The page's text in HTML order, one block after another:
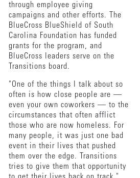
through employee giving
campaigns and other efforts. The
BlueCross BlueShield of South
Carolina Foundation has funded
grants for the program, and
BlueCross leaders serve on the
Transitions board.
"One of the things I talk about so
often is how close people are —
even your own coworkers — to the
circumstances that often afflict
those who are now homeless. For
many people, it was just one bad
event in their lives that pushed
them over the edge. Transitions
tries to give them that opportunity